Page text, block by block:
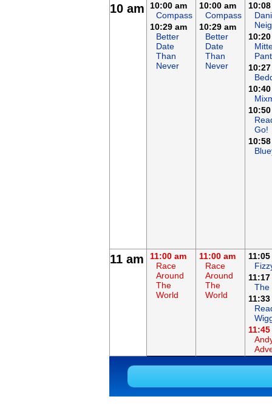
10 am
10:00 am
Compass
10:29 am
Better
Date
Than
Never
10:00 am
Compass
10:29 am
Better
Date
Than
Never
Go!
11 am
11:00 am
Race
Around
The
World
11:00 am
Race
Around
The
World
The